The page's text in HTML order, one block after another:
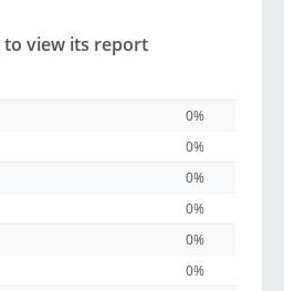
to view its report
0%
0%
0%
0%
0%
0%